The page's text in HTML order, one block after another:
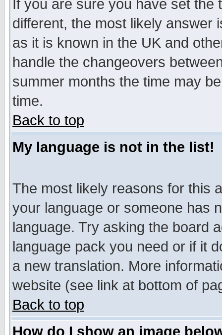
If you are sure you have set
different, the most likely answer
as it is known in the UK and
handle the changeovers
summer months the time may
time.
Back to top
My language is not in the list!
The most likely reasons for this
your language or someone has
language. Try asking the board
language pack you need or if it
a new translation. More
website (see link at bottom of
Back to top
How do I show an image